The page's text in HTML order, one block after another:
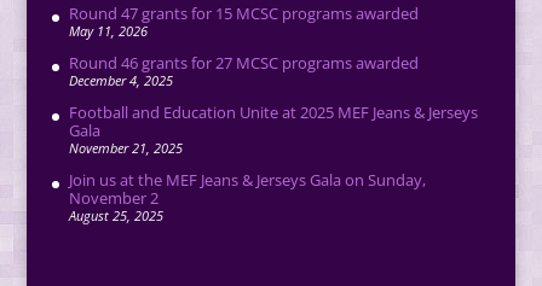
Round 47 grants for 15 MCSC programs awarded
May 11, 2026
Round 46 grants for 27 MCSC programs awarded
December 4, 2025
Football and Education Unite at 2025 MEF Jeans & Jerseys
Gala
November 21, 2025
Join us at the MEF Jeans & Jerseys Gala on Sunday,
November 2
August 25, 2025